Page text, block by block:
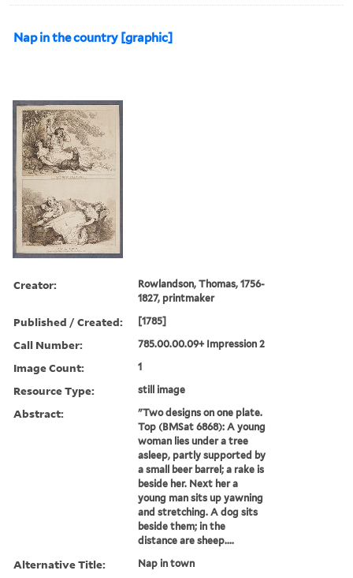
Nap in the country [graphic]
Creator:
Rowlandson, Thomas, 1756-
1827, printmaker
Published / Created: [1785]
Call Number: 785.00.00.09+ Impression 2
Image Count: 1
Resource Type: still image
Abstract:
"Two designs on one plate.
Top (BMSat 6868): A young
woman lies under a tree
asleep, partly supported by
a small beer barrel; a rake is
beside her. Next her a
young man sits up yawning
and stretching. A dog sits
beside them; in the
distance are sheep....
Alternative Title: Nap in town